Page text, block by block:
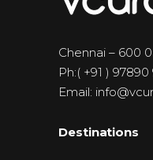
Chennai – 600
Ph:( +91 )
Email:
Destinations